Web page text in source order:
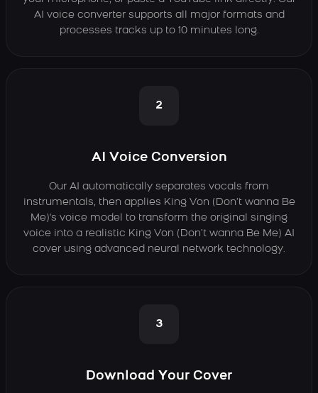
AI voice converter supports all major formats and
processes tracks up to 10 minutes long.
2
AI Voice Conversion
Our AI automatically separates vocals from
instrumentals, then applies King Von (Don’t wanna Be
Me)'s voice model to transform the original singing
voice into a realistic King Von (Don’t wanna Be Me) AI
cover using advanced neural network technology.
3
Download Your Cover